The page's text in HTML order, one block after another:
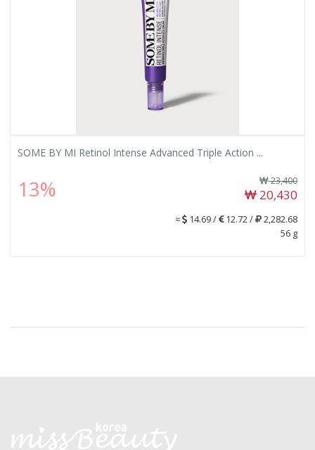
SOME BY MI Retinol Intense Advanced Triple Action ...
13% 23,400
20,430
≈ 14.69 / 12.72 /
2,282.68
56 g